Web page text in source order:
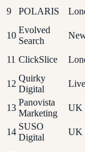
9
POLARIS
10
Evolved
Search
11 ClickSlice
12
Quirky
Digital
13
Panovista
Marketing
UK
14
SUSO
Digital
UK